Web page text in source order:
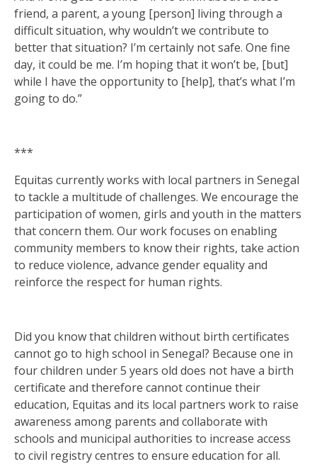
friend, a parent, a young [person] living through a
difficult situation, why wouldn’t we contribute to
better that situation? I’m certainly not safe. One fine
day, it could be me. I’m hoping that it won’t be, [but]
while I have the opportunity to [help], that’s what I’m
going to do.”
***
Equitas currently works with local partners in Senegal
to tackle a multitude of challenges. We encourage the
participation of women, girls and youth in the matters
that concern them. Our work focuses on enabling
community members to know their rights, take action
to reduce violence, advance gender equality and
reinforce the respect for human rights.
Did you know that children without birth certificates
cannot go to high school in Senegal? Because one in
four children under 5 years old does not have a birth
certificate and therefore cannot continue their
education, Equitas and its local partners work to raise
awareness among parents and collaborate with
schools and municipal authorities to increase access
to civil registry centres to ensure education for all.